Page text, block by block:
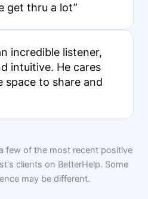
get thru a lot”
incredible listener,
intuitive. He cares
space to share and
few of the most recent positive
clients on BetterHelp. Some
may be different.